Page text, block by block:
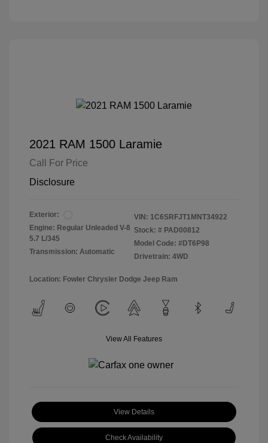
2021 RAM 1500 Laramie
Call For Price
Disclosure
Exterior:
Engine: Regular Unleaded V-8
5.7 L/345
Transmission: Automatic
VIN: 1C6SRFJT1MNT34922
Stock: # PAD00812
Model Code: #DT6P98
Drivetrain: 4WD
Location: Fowler Chrysler Dodge Jeep Ram
View All Features
View Details
Check Availability